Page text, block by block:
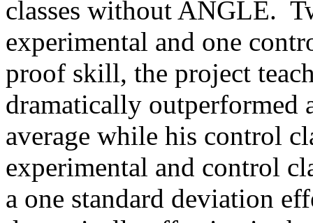
classes without ANGLE.
experimental and one
proof skill, the project
dramatically outperformed
average while his control
experimental and control
a one standard deviation